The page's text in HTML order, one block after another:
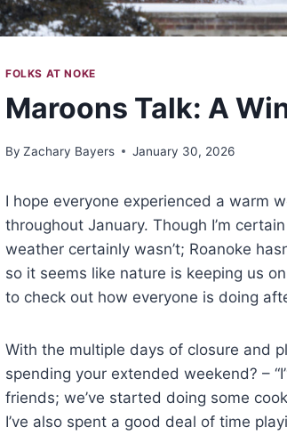
FOLKS AT NOKE
Maroons Talk: A
By Zachary Bayers January 30, 2026
I hope everyone experienced a warm
throughout January. Though I’m
weather certainly wasn’t; Roanoke
so it seems like nature is keeping us
to check out how everyone is doing
With the multiple days of closure and
spending your extended weekend? –
friends; we’ve started doing some
I’ve also spent a good deal of time